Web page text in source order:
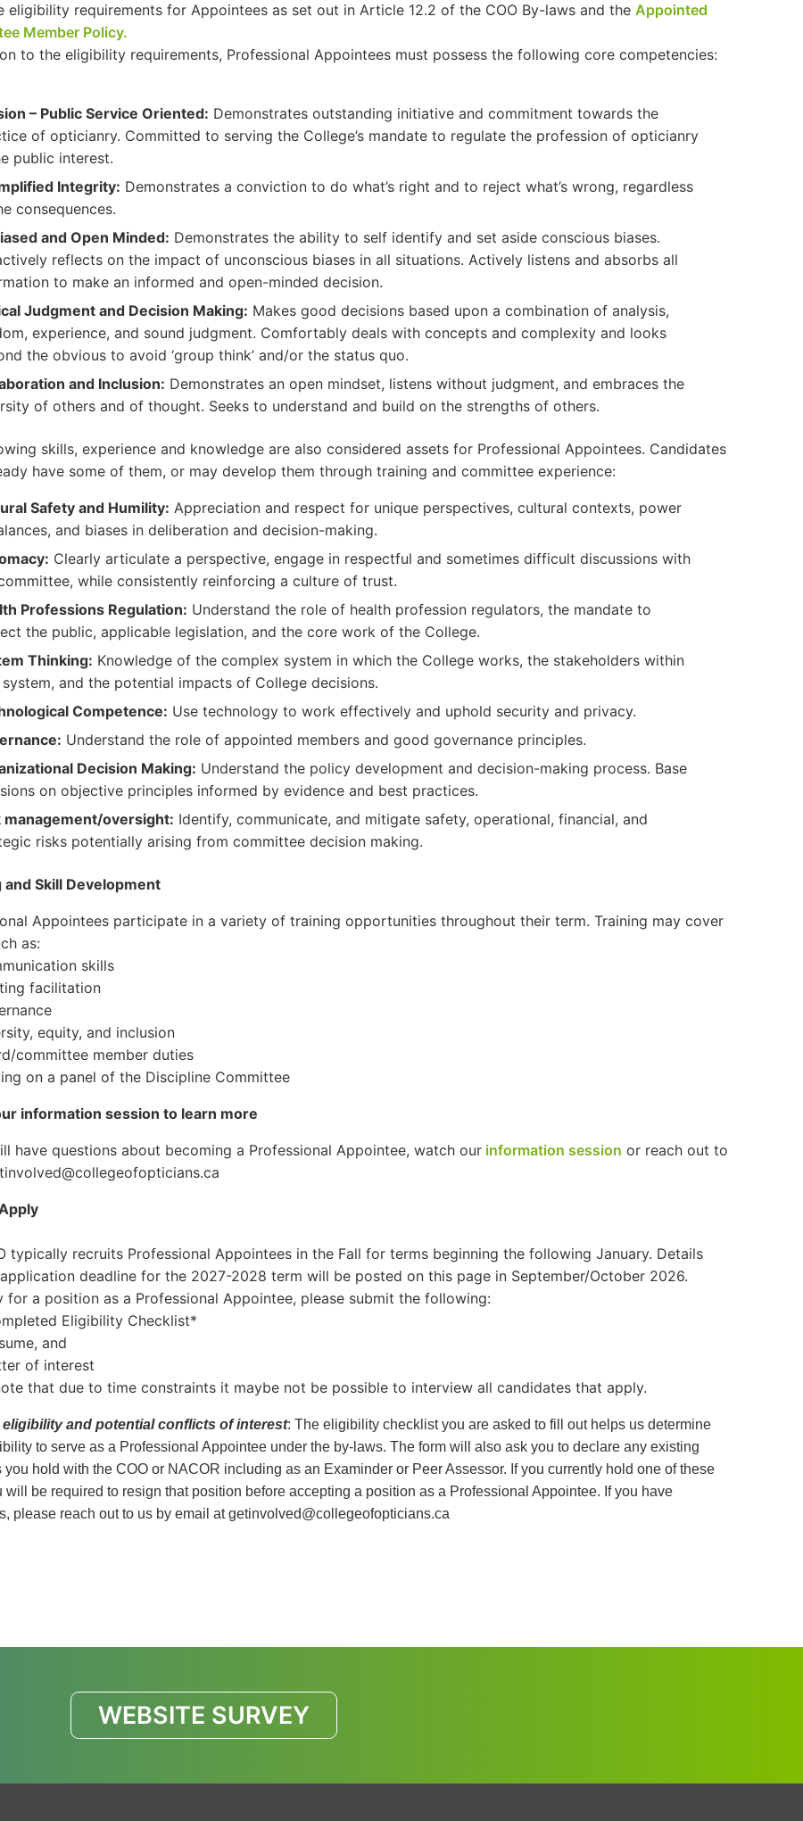
eligibility requirements for Appointees as set out in Article 12.2 of the COO By-laws and theAppointed
Member Policy.
to the eligibility requirements, Professional Appointees must possess the following core competencies:
– Public Service Oriented: Demonstrates outstanding initiative and commitment towards the
of opticianry. Committed to serving the College’s mandate to regulate the profession of opticianry
public interest.
Integrity: Demonstrates a conviction to do what’s right and to reject what’s wrong, regardless
consequences.
and Open Minded: Demonstrates the ability to self identify and set aside conscious biases.
reflects on the impact of unconscious biases in all situations. Actively listens and absorbs all
to make an informed and open-minded decision.
Judgment and Decision Making: Makes good decisions based upon a combination of analysis,
experience, and sound judgment. Comfortably deals with concepts and complexity and looks
the obvious to avoid ‘group think’ and/or the status quo.
and Inclusion: Demonstrates an open mindset, listens without judgment, and embraces the
of others and of thought. Seeks to understand and build on the strengths of others.
skills, experience and knowledge are also considered assets for Professional Appointees. Candidates
have some of them, or may develop them through training and committee experience:
Safety and Humility: Appreciation and respect for unique perspectives, cultural contexts, power
and biases in deliberation and decision-making.
Clearly articulate a perspective, engage in respectful and sometimes difficult discussions with
while consistently reinforcing a culture of trust.
Professions Regulation: Understand the role of health profession regulators, the mandate to
the public, applicable legislation, and the core work of the College.
Thinking: Knowledge of the complex system in which the College works, the stakeholders within
and the potential impacts of College decisions.
Competence: Use technology to work effectively and uphold security and privacy.
Understand the role of appointed members and good governance principles.
Decision Making: Understand the policy development and decision-making process. Base
on objective principles informed by evidence and best practices.
management/oversight: Identify, communicate, and mitigate safety, operational, financial, and
risks potentially arising from committee decision making.
and Skill Development
Appointees participate in a variety of training opportunities throughout their term. Training may cover
as:
skills
facilitation
equity, and inclusion
committee member duties
on a panel of the Discipline Committee
information session to learn more
have questions about becoming a Professional Appointee, watch our information session or reach out to
typically recruits Professional Appointees in the Fall for terms beginning the following January. Details
deadline for the 2027-2028 term will be posted on this page in September/October 2026.
for a position as a Professional Appointee, please submit the following:
Eligibility Checklist*
and
of interest
that due to time constraints it maybe not be possible to interview all candidates that apply.
eligibility and potential conflicts of interest: The eligibility checklist you are asked to fill out helps us determine
to serve as a Professional Appointee under the by-laws. The form will also ask you to declare any existing
you hold with the COO or NACOR including as an Examinder or Peer Assessor. If you currently hold one of these
will be required to resign that position before accepting a position as a Professional Appointee. If you have
please reach out to us by email atgetinvolved@collegeofopticians.ca
WEBSITE SURVEY